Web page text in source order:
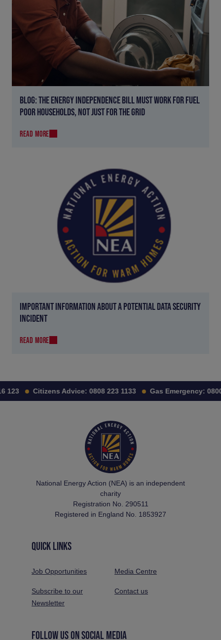
BLOG: THE ENERGY INDEPENDENCE BILL MUST WORK FOR FUEL
POOR HOUSEHOLDS, NOT JUST FOR THE GRID
READ MORE
IMPORTANT INFORMATION ABOUT A POTENTIAL DATA SECURITY
INCIDENT
READ MORE
123 Citizens Advice: 0808 223 1133 Gas Emergency: 0800
National Energy Action (NEA) is an independent
charity
Registration No. 290511
Registered in England No. 1853927
QUICK LINKS
Job Opportunities Media Centre
Subscribe to our
Newsletter
Contact us
FOLLOW US ON SOCIAL MEDIA